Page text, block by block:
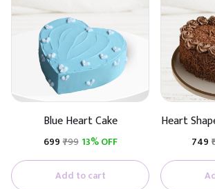
Blue Heart Cake
₹699₹799 13% OFF
Add to cart
Heart
White
₹749